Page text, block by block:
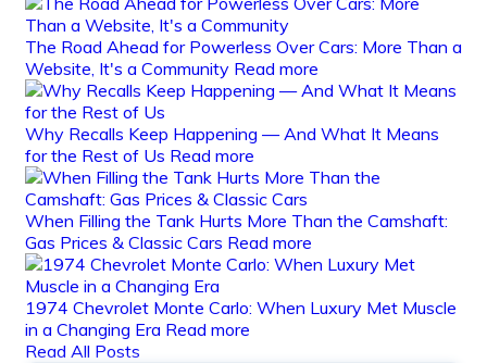
The Road Ahead for Powerless Over Cars: More Than a
Website, It's a Community Read more
Why Recalls Keep Happening — And What It Means
for the Rest of Us Read more
When Filling the Tank Hurts More Than the Camshaft:
Gas Prices & Classic Cars Read more
1974 Chevrolet Monte Carlo: When Luxury Met Muscle
in a Changing Era Read more
Read All Posts